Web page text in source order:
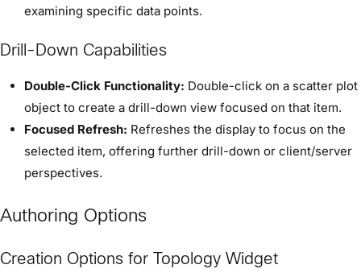
examining specific data points.
Drill-Down Capabilities
Double-Click Functionality: Double-click on a scatter plot
object to create a drill-down view focused on that item.
Focused Refresh: Refreshes the display to focus on the
selected item, offering further drill-down or client/server
perspectives.
Authoring Options
Creation Options for Topology Widget